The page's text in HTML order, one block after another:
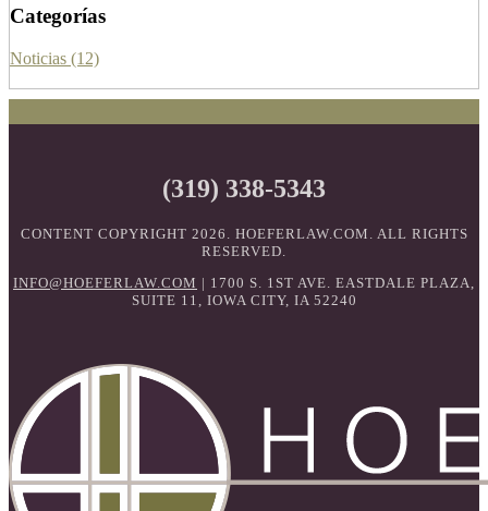
Categorías
Noticias (12)
(319) 338-5343
CONTENT COPYRIGHT 2026. HOEFERLAW.COM. ALL RIGHTS
RESERVED.
INFO@HOEFERLAW.COM | 1700 S. 1ST AVE. EASTDALE PLAZA,
SUITE 11, IOWA CITY, IA 52240